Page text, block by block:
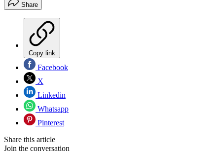
Share
Copy link
Facebook
X
Linkedin
Whatsapp
Pinterest
Share this article
Join the conversation